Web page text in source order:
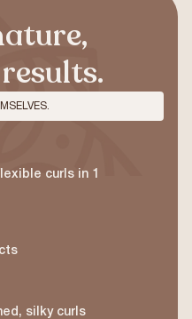
curls in 1
silky curls